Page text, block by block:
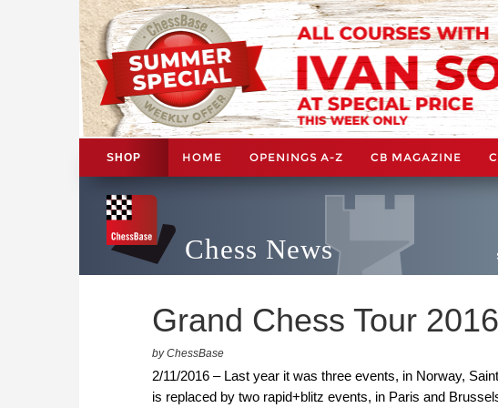
SHOP HOME OPENINGS A-Z CB MAGAZINE
Chess News
Grand Chess Tour
by ChessBase
2/11/2016 – Last year it was three events, in Norway,
is replaced by two rapid+blitz events, in Paris and